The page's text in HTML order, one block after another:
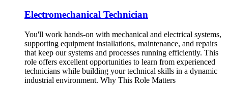
Electromechanical Technician
You'll work hands-on with mechanical and electrical systems,
supporting equipment installations, maintenance, and repairs
that keep our systems and processes running efficiently. This
role offers excellent opportunities to learn from experienced
technicians while building your technical skills in a dynamic
industrial environment. Why This Role Matters